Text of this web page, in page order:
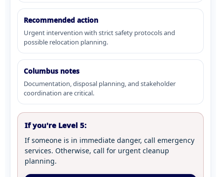
Recommended action
Urgent intervention with strict safety protocols and
possible relocation planning.
Columbus notes
Documentation, disposal planning, and stakeholder
coordination are critical.
If you're Level 5:
If someone is in immediate danger, call emergency
services. Otherwise, call for urgent cleanup
planning.